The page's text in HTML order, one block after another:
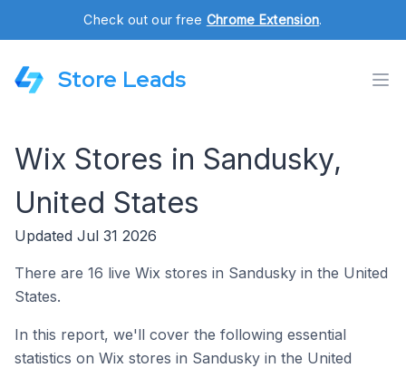
Check out our free Chrome Extension.
Store Leads
Wix Stores in Sandusky,
United States
Updated Jul 31 2026
There are 16 live Wix stores in Sandusky in the United
States.
In this report, we'll cover the following essential
statistics on Wix stores in Sandusky in the United